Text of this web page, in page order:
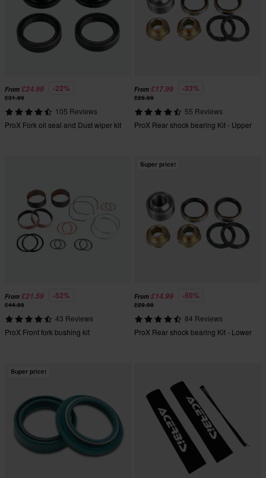
From £24.99 -22%
£31.99
105 Reviews
ProX Fork oil seal and Dust wiper kit
From £17.99 -33%
£26.99
55 Reviews
ProX Rear shock bearing Kit - Upper
From £21.59 -52%
£44.99
43 Reviews
ProX Front fork bushing kit
Super price!
From £14.99 -50%
£29.99
84 Reviews
ProX Rear shock bearing Kit - Lower
Super price!